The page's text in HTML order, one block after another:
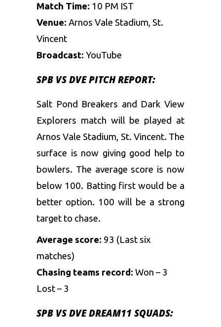
Match Time: 10 PM IST
Venue: Arnos Vale Stadium, St.
Vincent
Broadcast: YouTube
SPB VS DVE PITCH REPORT:
Salt Pond Breakers and Dark View
Explorers match will be played at
Arnos Vale Stadium, St. Vincent. The
surface is now giving good help to
bowlers. The average score is now
below 100. Batting first would be a
better option. 100 will be a strong
target to chase.
Average score: 93 (Last six
matches)
Chasing teams record: Won – 3
Lost – 3
SPB VS DVE DREAM11 SQUADS: